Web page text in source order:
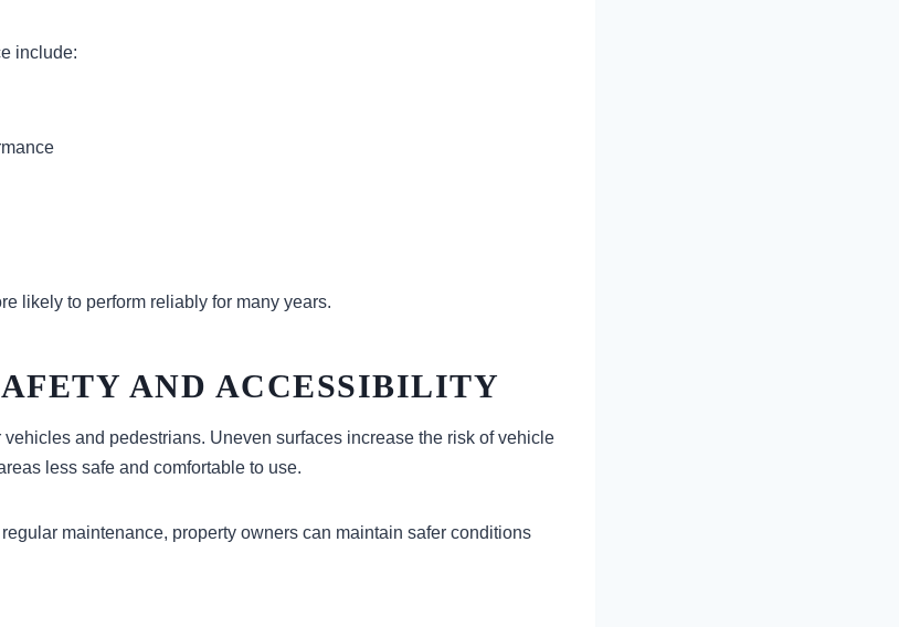
include:
likely to perform reliably for many years.
AND ACCESSIBILITY
and pedestrians. Uneven surfaces increase the risk of vehicle
less safe and comfortable to use.
maintenance, property owners can maintain safer conditions